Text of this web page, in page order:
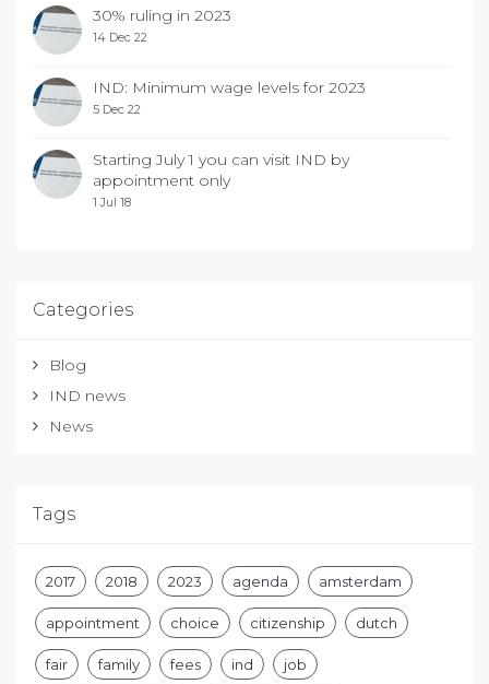
30% ruling in 2023
14 Dec 22
IND: Minimum wage levels for 2023
5 Dec 22
Starting July 1 you can visit IND by
appointment only
1 Jul 18
Categories
Blog
IND news
News
Tags
2017 2018 2023 agenda amsterdam
appointment choice citizenship dutch
fair family fees ind job